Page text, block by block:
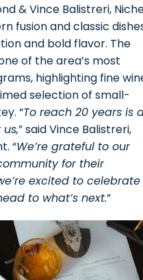
& Vince Balistreri,
fusion and classic
and bold flavor. The
of the area’s most
highlighting fine
selection of small-
“To reach 20 years is
” said Vince Balistreri,
“We’re grateful to our
for their
excited to celebrate
to what’s next.”